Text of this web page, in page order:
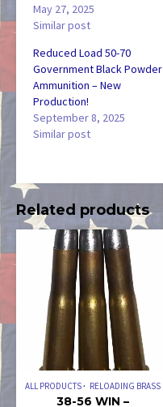
May 27, 2025
Similar post
Reduced Load 50-70
Government Black Powder
Ammunition – New
Production!
September 8, 2025
Similar post
Related products
ALL PRODUCTS RELOADING BRASS
38-56 WIN –